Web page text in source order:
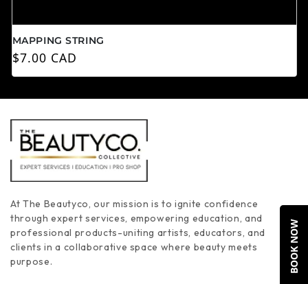
MAPPING STRING
常规价格
$7.00 CAD
At The Beautyco, our mission is to ignite confidence
through expert services, empowering education, and
professional products-uniting artists, educators, and
clients in a collaborative space where beauty meets
purpose.
BOOK NOW